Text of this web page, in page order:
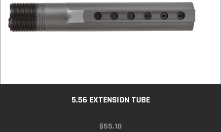
5.56 EXTENSION TUBE
$55.10